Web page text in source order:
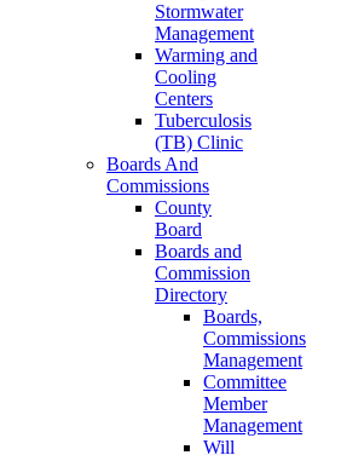
Stormwater
Management
Warming and
Cooling
Centers
Tuberculosis
(TB) Clinic
Boards And
Commissions
County
Board
Boards and
Commission
Directory
Boards,
Commissions
Management
Committee
Member
Management
Will